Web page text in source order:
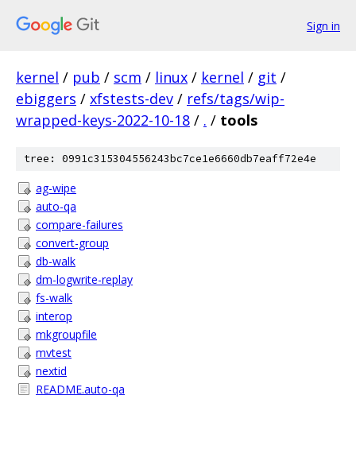
Sign in
kernel / pub / scm / linux / kernel / git /
ebiggers / xfstests-dev / refs/tags/wip-
wrapped-keys-2022-10-18 / . / tools
tree: 0991c315304556243bc7ce1e6660db7eaff72e4e
ag-wipe
auto-qa
compare-failures
convert-group
db-walk
dm-logwrite-replay
fs-walk
interop
mkgroupfile
mvtest
nextid
README.auto-qa